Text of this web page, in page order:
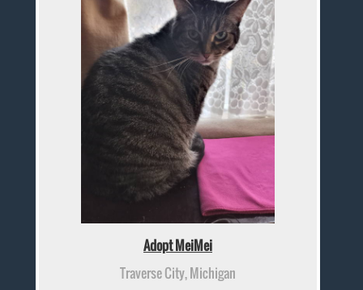
Adopt MeiMei
Traverse City, Michigan